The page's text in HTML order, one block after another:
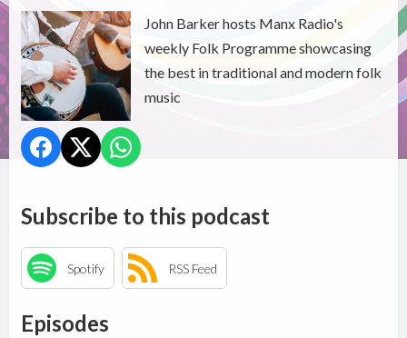
John Barker hosts Manx Radio's
weekly Folk Programme showcasing
the best in traditional and modern folk
music
Subscribe to this podcast
Spotify RSS Feed
Episodes